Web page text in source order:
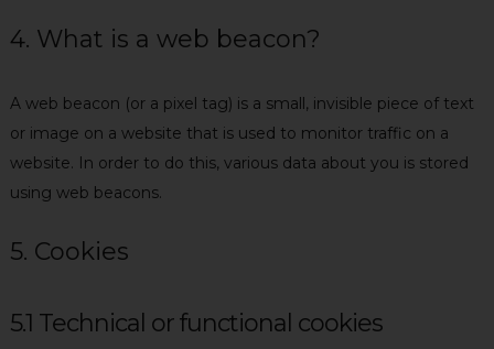
4. What is a web beacon?
A web beacon (or a pixel tag) is a small, invisible piece of text
or image on a website that is used to monitor traffic on a
website. In order to do this, various data about you is stored
using web beacons.
5. Cookies
5.1 Technical or functional cookies